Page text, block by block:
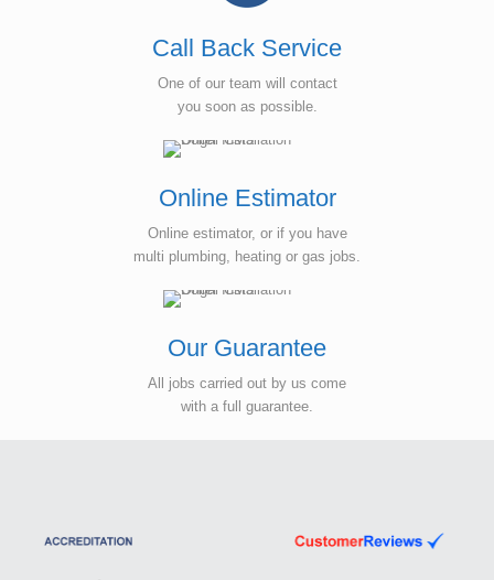
Call Back Service
One of our team will contact
you soon as possible.
Online Estimator
Online estimator, or if you have
multi plumbing, heating or gas jobs.
Our Guarantee
All jobs carried out by us come
with a full guarantee.